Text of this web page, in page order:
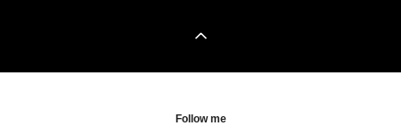
Follow me